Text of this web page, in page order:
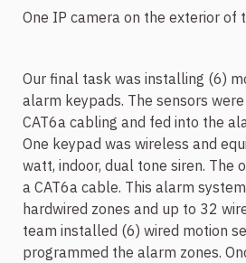
One IP camera on the exterior of
Our final task was installing (6)
alarm keypads. The sensors
CAT6a cabling and fed into the
One keypad was wireless and
watt, indoor, dual tone siren. The
a CAT6a cable. This alarm
hardwired zones and up to 32
team installed (6) wired motion
programmed the alarm zones.